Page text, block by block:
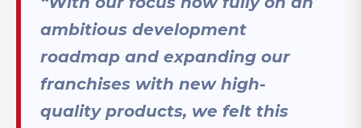
ambitious development
roadmap and expanding our
franchises with new high-
quality products, we felt this